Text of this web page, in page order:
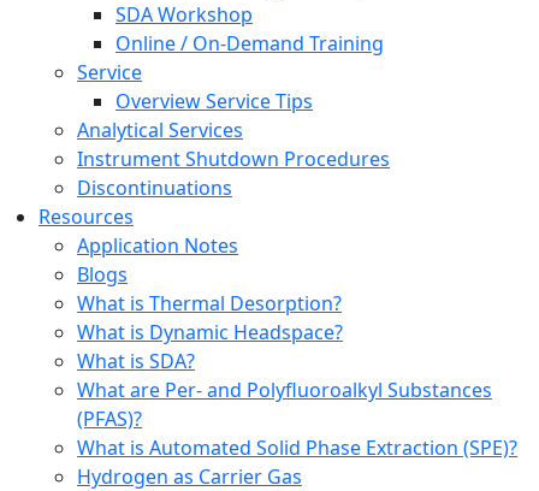
SDA Workshop
Online / On-Demand Training
Service
Overview Service Tips
Analytical Services
Instrument Shutdown Procedures
Discontinuations
Resources
Application Notes
Blogs
What is Thermal Desorption?
What is Dynamic Headspace?
What is SDA?
What are Per- and Polyfluoroalkyl Substances
(PFAS)?
What is Automated Solid Phase Extraction (SPE)?
Hydrogen as Carrier Gas